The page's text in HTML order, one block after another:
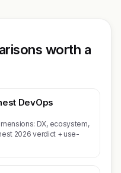
worth a
DevOps
DX, ecosystem,
2026 verdict + use-